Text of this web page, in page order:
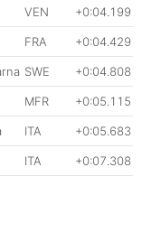
VEN +0:04.199
FRA +0:04.429
SWE +0:04.808
MFR +0:05.115
ITA +0:05.683
ITA +0:07.308